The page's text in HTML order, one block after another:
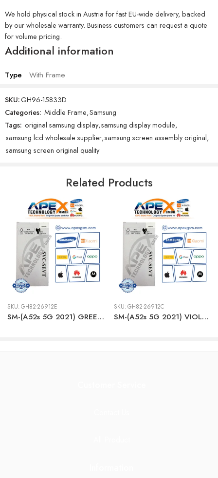
We hold physical stock in Austria for fast EU-wide delivery, backed
by our wholesale warranty. Business customers can request a quote
for volume pricing.
Additional information
Type With Frame
SKU:GH96-15833D
Categories: Middle Frame,Samsung
Tags: original samsung display,samsung display module,
samsung lcd wholesale supplier,samsung screen assembly original,
samsung screen original quality
Related Products
SKU:GH82-26912E
SM-(A52s 5G 2021) GREEN/Awesome Mint LCD + BTRY
SKU:GH82-26912C
SM-(A52s 5G 2021) VIOLET LCD + BTRY